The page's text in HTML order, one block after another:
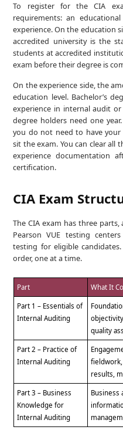
To register for the CIA
requirements: an
experience. On the education
accredited university is the
students at accredited
exam before their degree is
On the experience side, the
education level. Bachelor’s
experience in internal audit or
degree holders need one
you do not need to have your
sit the exam. You can clear all
experience documentation
certification.
CIA Exam
The CIA exam has three
Pearson VUE testing
testing for eligible
order, one at a time.
Part What It
Part 1 – Essentials of
Internal Auditing
quality
Part 2 – Practice of
Internal Auditing
results,
Part 3 – Business
Knowledge for
Internal Auditing
Business